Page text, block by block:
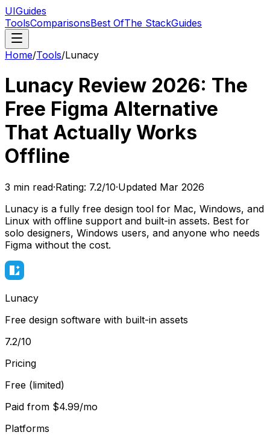
UIGuides
ToolsComparisonsBest OfThe StackGuides
Home/Tools/Lunacy
Lunacy Review 2026: The
Free Figma Alternative
That Actually Works
Offline
3 min read·Rating: 7.2/10·Updated Mar 2026
Lunacy is a fully free design tool for Mac, Windows, and
Linux with offline support and built-in assets. Best for
solo designers, Windows users, and anyone who needs
Figma without the cost.
Lunacy
Free design software with built-in assets
7.2/10
Pricing
Free (limited)
Paid from $4.99/mo
Platforms